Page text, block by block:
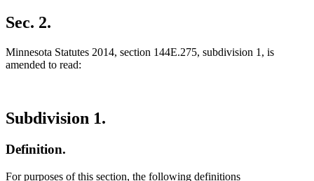
text
end
Sec. 2.
Minnesota Statutes 2014, section 144E.275, subdivision 1, is
amended to read:
Subdivision 1.
Definition.
For purposes of this section, the following definitions